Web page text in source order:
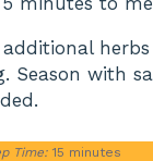
Season with
Time: 15 minutes